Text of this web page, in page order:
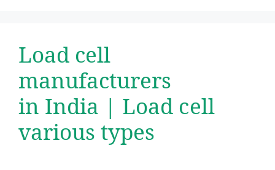
Load cell
manufacturers
in India | Load cell
various types